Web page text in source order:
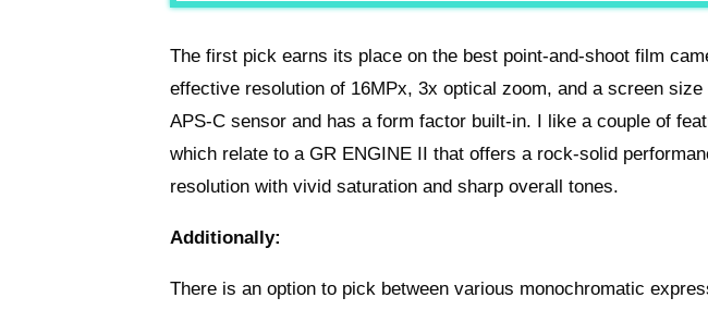
The first pick earns its place on the best point-and-shoot film
effective resolution of 16MPx, 3x optical zoom, and a screen
APS-C sensor and has a form factor built-in. I like a couple of
which relate to a GR ENGINE II that offers a rock-solid
resolution with vivid saturation and sharp overall tones.
Additionally:
There is an option to pick between various monochromatic